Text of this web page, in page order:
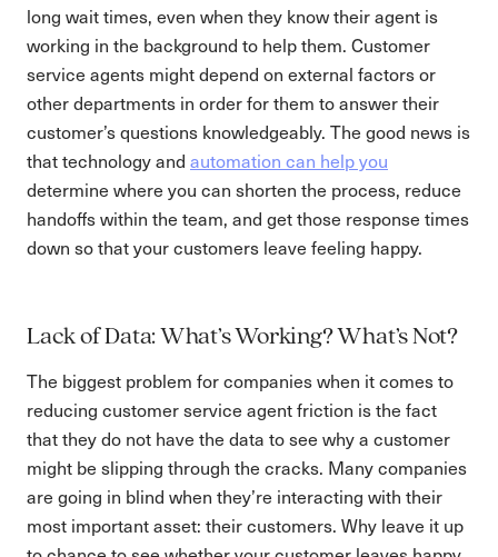
long wait times, even when they know their agent is
working in the background to help them. Customer
service agents might depend on external factors or
other departments in order for them to answer their
customer’s questions knowledgeably. The good news is
that technology and automation can help you
determine where you can shorten the process, reduce
handoffs within the team, and get those response times
down so that your customers leave feeling happy.
Lack of Data: What’s Working? What’s Not?
The biggest problem for companies when it comes to
reducing customer service agent friction is the fact
that they do not have the data to see why a customer
might be slipping through the cracks. Many companies
are going in blind when they’re interacting with their
most important asset: their customers. Why leave it up